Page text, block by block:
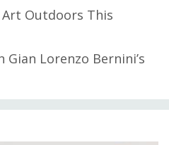
Art Outdoors This
Gian Lorenzo Bernini’s